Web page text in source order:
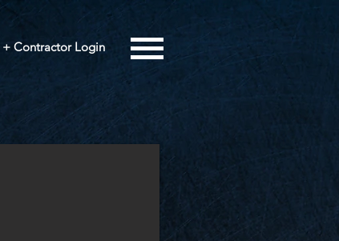
+ Contractor Login